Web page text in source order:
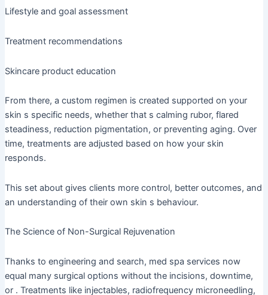
Lifestyle and goal assessment
Treatment recommendations
Skincare product education
From there, a custom regimen is created supported on your
skin s specific needs, whether that s calming rubor, flared
steadiness, reduction pigmentation, or preventing aging. Over
time, treatments are adjusted based on how your skin
responds.
This set about gives clients more control, better outcomes, and
an understanding of their own skin s behaviour.
The Science of Non-Surgical Rejuvenation
Thanks to engineering and search, med spa services now
equal many surgical options without the incisions, downtime,
or . Treatments like injectables, radiofrequency microneedling,